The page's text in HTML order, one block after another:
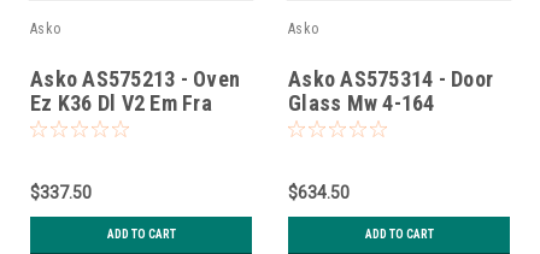
Asko
Asko AS575213 - Oven
Ez K36 Dl V2 Em Fra
$337.50
ADD TO CART
Asko
Asko AS575314 - Door
Glass Mw 4-164
Mag.Luxury Glu 9005
$634.50
ADD TO CART